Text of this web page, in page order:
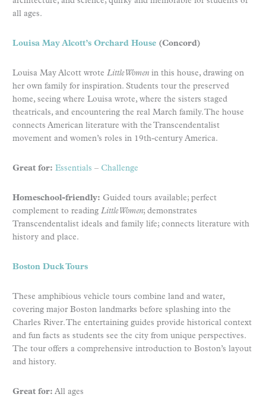
all ages.
Louisa May Alcott’s Orchard House (Concord)
Louisa May Alcott wrote Little Women in this house, drawing on
her own family for inspiration. Students tour the preserved
home, seeing where Louisa wrote, where the sisters staged
theatricals, and encountering the real March family. The house
connects American literature with the Transcendentalist
movement and women’s roles in 19th-century America.
Great for: Essentials – Challenge
Homeschool-friendly: Guided tours available; perfect
complement to reading Little Women; demonstrates
Transcendentalist ideals and family life; connects literature with
history and place.
Boston Duck Tours
These amphibious vehicle tours combine land and water,
covering major Boston landmarks before splashing into the
Charles River. The entertaining guides provide historical context
and fun facts as students see the city from unique perspectives.
The tour offers a comprehensive introduction to Boston’s layout
and history.
Great for: All ages